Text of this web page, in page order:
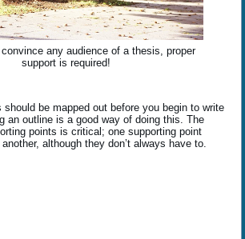
any audience of a thesis, proper
support is required!
should be mapped out before you begin to write
an outline is a good way of doing this. The
points is critical; one supporting point
although they don’t always have to.